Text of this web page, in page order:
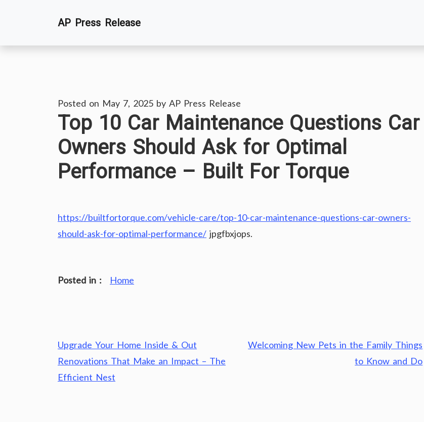
AP Press Release
Posted on May 7, 2025 by AP Press Release
Top 10 Car Maintenance Questions Car
Owners Should Ask for Optimal
Performance – Built For Torque
https://builtfortorque.com/vehicle-care/top-10-car-maintenance-questions-car-owners-
should-ask-for-optimal-performance/ jpgfbxjops.
Posted in : Home
Post
navigation
Upgrade Your Home Inside & Out
Renovations That Make an Impact – The
Efficient Nest
Welcoming New Pets in the Family Things
to Know and Do